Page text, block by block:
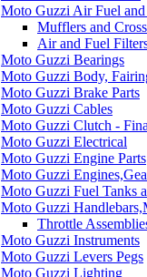
Moto Guzzi Air Fuel and
Mufflers and
Air and Fuel
Moto Guzzi Bearings
Moto Guzzi Body,
Moto Guzzi Brake Parts
Moto Guzzi Cables
Moto Guzzi Clutch -
Moto Guzzi Electrical
Moto Guzzi Engine Parts
Moto Guzzi
Moto Guzzi Fuel Tanks
Moto Guzzi
Throttle
Moto Guzzi Instruments
Moto Guzzi Levers Pegs
Moto Guzzi Lighting